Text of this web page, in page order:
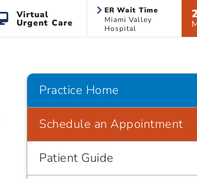
Virtual
Urgent Care
ER Wait Time
Miami Valley
Hospital
Practice Home
Schedule an Appointment
Patient Guide